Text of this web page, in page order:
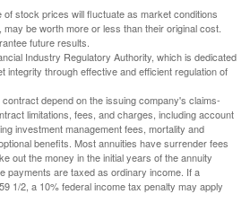
of stock prices will fluctuate as market conditions
be worth more or less than their original cost.
future results.
Industry Regulatory Authority, which is dedicated
integrity through effective and efficient regulation of
depend on the issuing company's claims-
limitations, fees, and charges, including account
investment management fees, mortality and
benefits. Most annuities have surrender fees
out the money in the initial years of the annuity
payments are taxed as ordinary income. If a
1/2, a 10% federal income tax penalty may apply